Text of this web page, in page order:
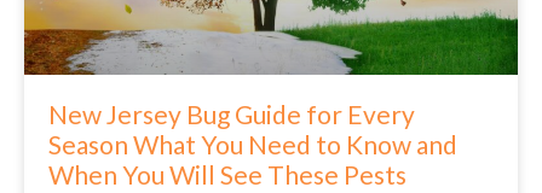
New Jersey Bug Guide for Every
Season What You Need to Know and
When You Will See These Pests